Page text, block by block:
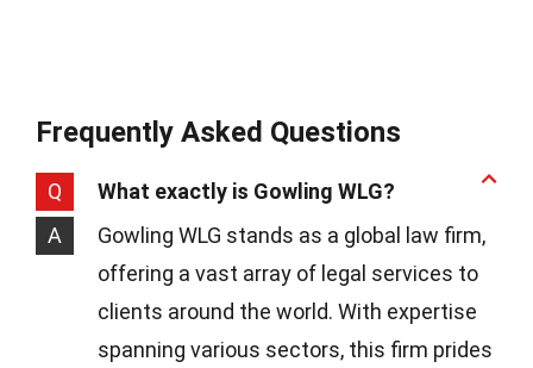
Frequently Asked Questions
Q
What exactly is Gowling WLG?
A
Gowling WLG stands as a global law firm,
offering a vast array of legal services to
clients around the world. With expertise
spanning various sectors, this firm prides